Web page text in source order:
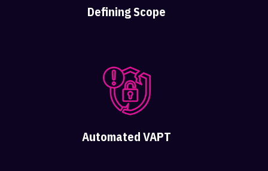
Defining Scope
Automated VAPT